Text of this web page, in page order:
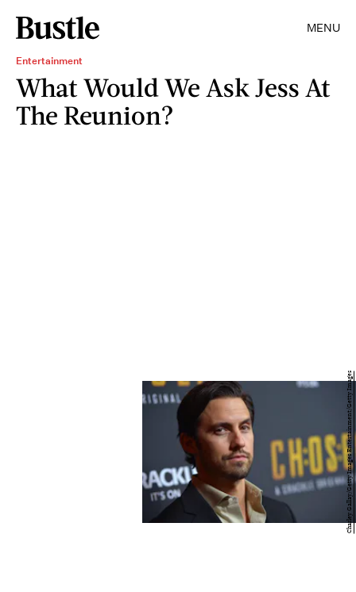
MENU
Entertainment
What Would We Ask Jess At
The Reunion?
Charley Gallay/Getty Images Entertainment/Getty Images